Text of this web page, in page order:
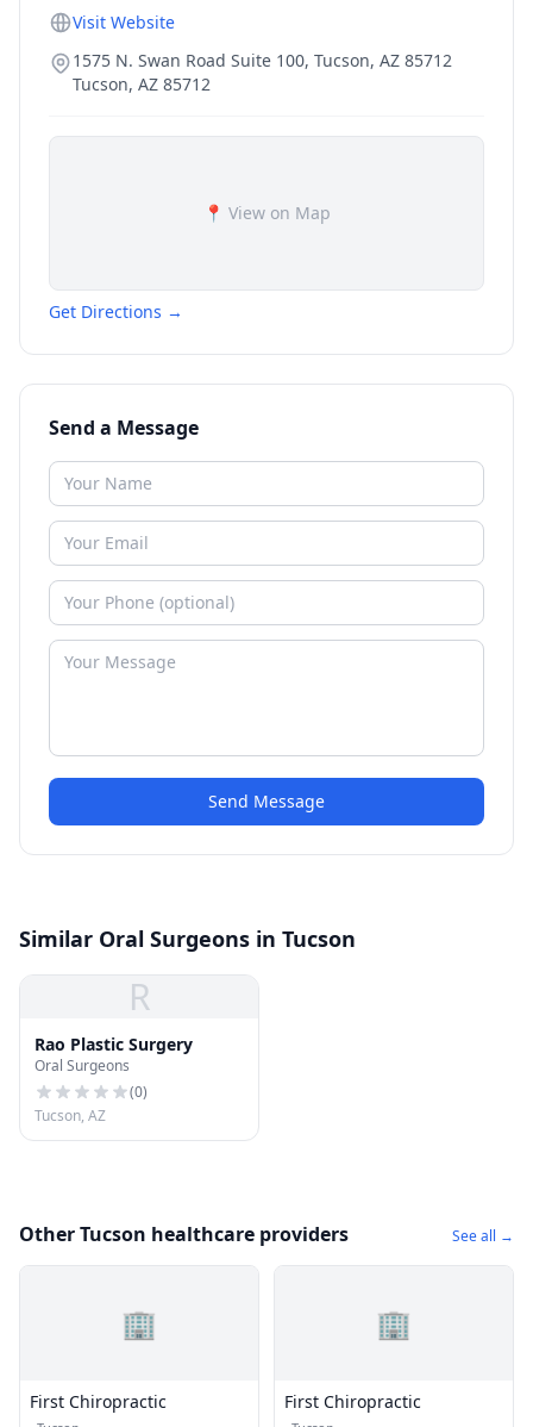
Visit Website
1575 N. Swan Road Suite 100, Tucson, AZ 85712
Tucson, AZ 85712
📍 View on Map
Get Directions →
Send a Message
Send Message
Similar Oral Surgeons in Tucson
R
Rao Plastic Surgery
Oral Surgeons
(0)
Tucson, AZ
Other Tucson healthcare providers See all →
🏢
First Chiropractic
🏢
First Chiropractic